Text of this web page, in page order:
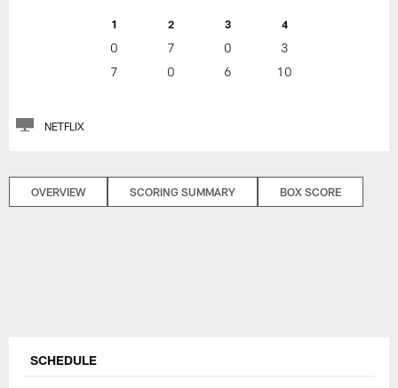
1 2 3 4
0 7 0
3
7
0 6 10
NETFLIX
OVERVIEW SCORING SUMMARY BOX SCORE
SCHEDULE